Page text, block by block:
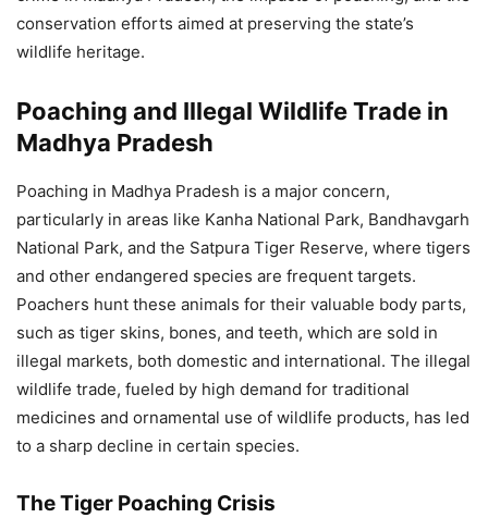
conservation efforts aimed at preserving the state’s
wildlife heritage.
Poaching and Illegal Wildlife Trade in
Madhya Pradesh
Poaching in Madhya Pradesh is a major concern,
particularly in areas like Kanha National Park, Bandhavgarh
National Park, and the Satpura Tiger Reserve, where tigers
and other endangered species are frequent targets.
Poachers hunt these animals for their valuable body parts,
such as tiger skins, bones, and teeth, which are sold in
illegal markets, both domestic and international. The illegal
wildlife trade, fueled by high demand for traditional
medicines and ornamental use of wildlife products, has led
to a sharp decline in certain species.
The Tiger Poaching Crisis